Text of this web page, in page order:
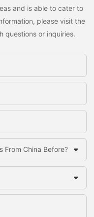
and is able to cater to
please visit the
questions or inquiries.
From China Before?